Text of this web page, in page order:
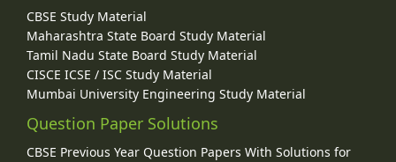
CBSE Study Material
Maharashtra State Board Study Material
Tamil Nadu State Board Study Material
CISCE ICSE / ISC Study Material
Mumbai University Engineering Study Material
Question Paper Solutions
CBSE Previous Year Question Papers With Solutions for